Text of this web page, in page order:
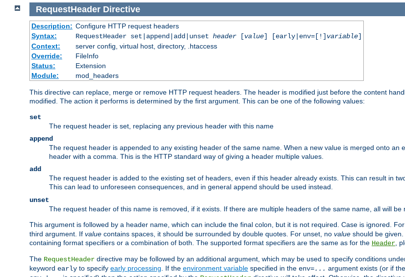
RequestHeader Directive
Description: Configure HTTP request headers
Syntax:
RequestHeader set|append|add|unset header[value] [early|env=[!] variable]
Context:
server config, virtual host, directory, .htaccess
Override:
FileInfo
Status:
Extension
Module:
mod_headers
This directive can replace, merge or remove HTTP request headers. The header is modified just before the content
modified. The action it performs is determined by the first argument. This can be one of the following values:
set
The request header is set, replacing any previous header with this name
append
The request header is appended to any existing header of the same name. When a new value is merged onto an
header with a comma. This is the HTTP standard way of giving a header multiple values.
add
The request header is added to the existing set of headers, even if this header already exists. This can result in
This can lead to unforeseen consequences, and in general append should be used instead.
unset
The request header of this name is removed, if it exists. If there are multiple headers of the same name, all will be
This argument is followed by a header name, which can include the final colon, but it is not required. Case is ignored. For
third argument. If value contains spaces, it should be surrounded by double quotes. For unset, no value should be given.
containing format specifiers or a combination of both. The supported format specifiers are the same as for the Header,
The RequestHeader directive may be followed by an additional argument, which may be used to specify conditions
keyword early to specify early processing. If the environment variable specified in the env=... argument exists (or if